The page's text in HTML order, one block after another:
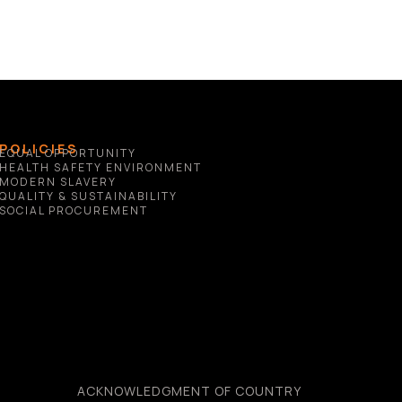
POLICIES
EQUAL OPPORTUNITY
HEALTH SAFETY ENVIRONMENT
MODERN SLAVERY
QUALITY & SUSTAINABILITY
SOCIAL PROCUREMENT
ACKNOWLEDGMENT OF COUNTRY